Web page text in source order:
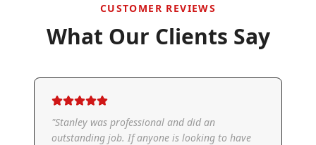
CUSTOMER REVIEWS
What Our Clients Say
"Stanley was professional and did an
outstanding job. If anyone is looking to have